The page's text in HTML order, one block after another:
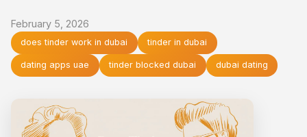
February 5, 2026
does tinder work in dubai tinder in dubai
dating apps uae tinder blocked dubai dubai dating